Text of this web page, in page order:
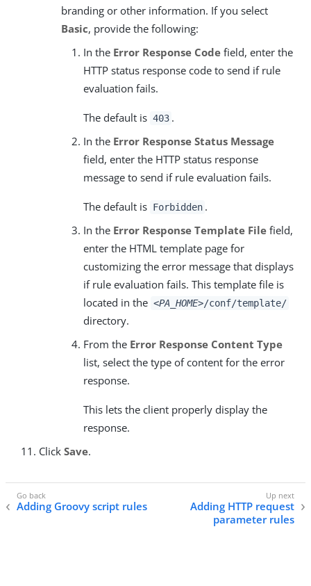
branding or other information. If you select
Basic, provide the following:
In the Error Response Code field, enter the
HTTP status response code to send if rule
evaluation fails.
The default is 403 .
In the Error Response Status Message
field, enter the HTTP status response
message to send if rule evaluation fails.
The default is Forbidden .
In the Error Response Template File field,
enter the HTML template page for
customizing the error message that displays
if rule evaluation fails. This template file is
located in the <PA_HOME>/conf/template/
directory.
From the Error Response Content Type
list, select the type of content for the error
response.
This lets the client properly display the
response.
Click Save.
Adding Groovy script rules
Adding HTTP request
parameter rules